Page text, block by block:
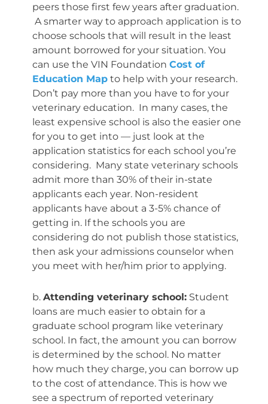
peers those first few years after graduation.
A smarter way to approach application is to
choose schools that will result in the least
amount borrowed for your situation. You
can use the VIN FoundationCost of
Education Map to help with your research.
Don’t pay more than you have to for your
veterinary education. In many cases, the
least expensive school is also the easier one
for you to get into — just look at the
application statistics for each school you’re
considering. Many state veterinary schools
admit more than 30% of their in-state
applicants each year. Non-resident
applicants have about a 3-5% chance of
getting in. If the schools you are
considering do not publish those statistics,
then ask your admissions counselor when
you meet with her/him prior to applying.
b.Attending veterinary school: Student
loans are much easier to obtain for a
graduate school program like veterinary
school. In fact, the amount you can borrow
is determined by the school. No matter
how much they charge, you can borrow up
to the cost of attendance. This is how we
see a spectrum of reported veterinary